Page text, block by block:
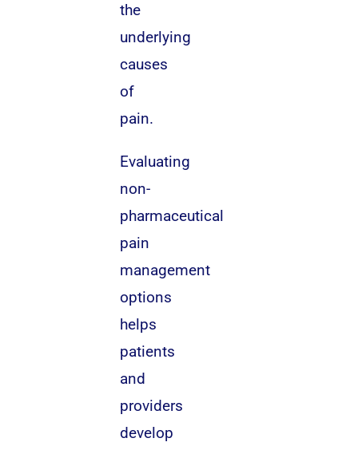
the
underlying
causes
of
pain.
Evaluating
non-
pharmaceutical
pain
management
options
helps
patients
and
providers
develop